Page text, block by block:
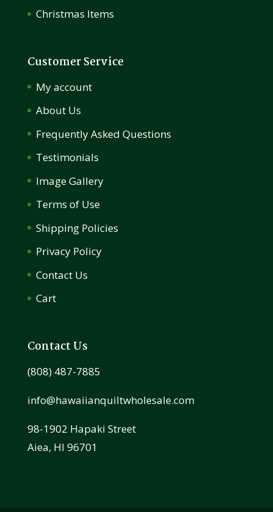
Christmas Items
Customer Service
My account
About Us
Frequently Asked Questions
Testimonials
Image Gallery
Terms of Use
Shipping Policies
Privacy Policy
Contact Us
Cart
Contact Us
(808) 487-7885
info@hawaiianquiltwholesale.com
98-1902 Hapaki Street
Aiea, HI 96701